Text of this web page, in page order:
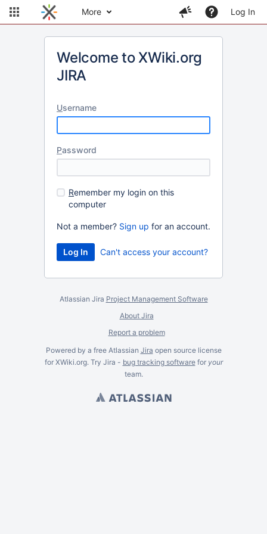
More Log In
Welcome to XWiki.org
JIRA
Username
Password
Remember my login on this
computer
Not a member? Sign up for an account.
Can't access your account?
Atlassian Jira Project Management Software
About Jira
Report a problem
Powered by a free Atlassian Jira open source license
for XWiki.org. Try Jira - bug tracking softwarefor your
team.